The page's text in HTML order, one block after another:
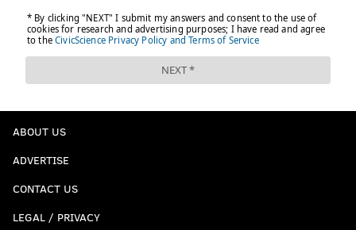
ABOUT US
ADVERTISE
CONTACT US
LEGAL / PRIVACY